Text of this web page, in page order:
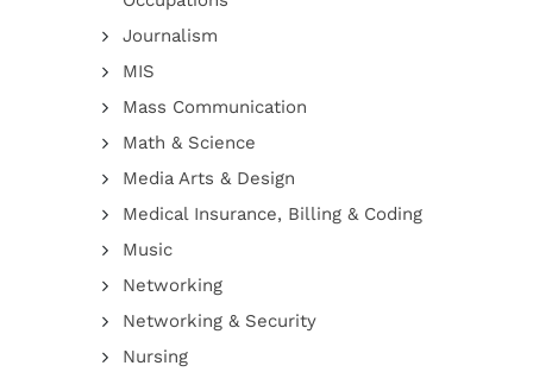
Journalism
MIS
Mass Communication
Math & Science
Media Arts & Design
Medical Insurance, Billing & Coding
Music
Networking
Networking & Security
Nursing